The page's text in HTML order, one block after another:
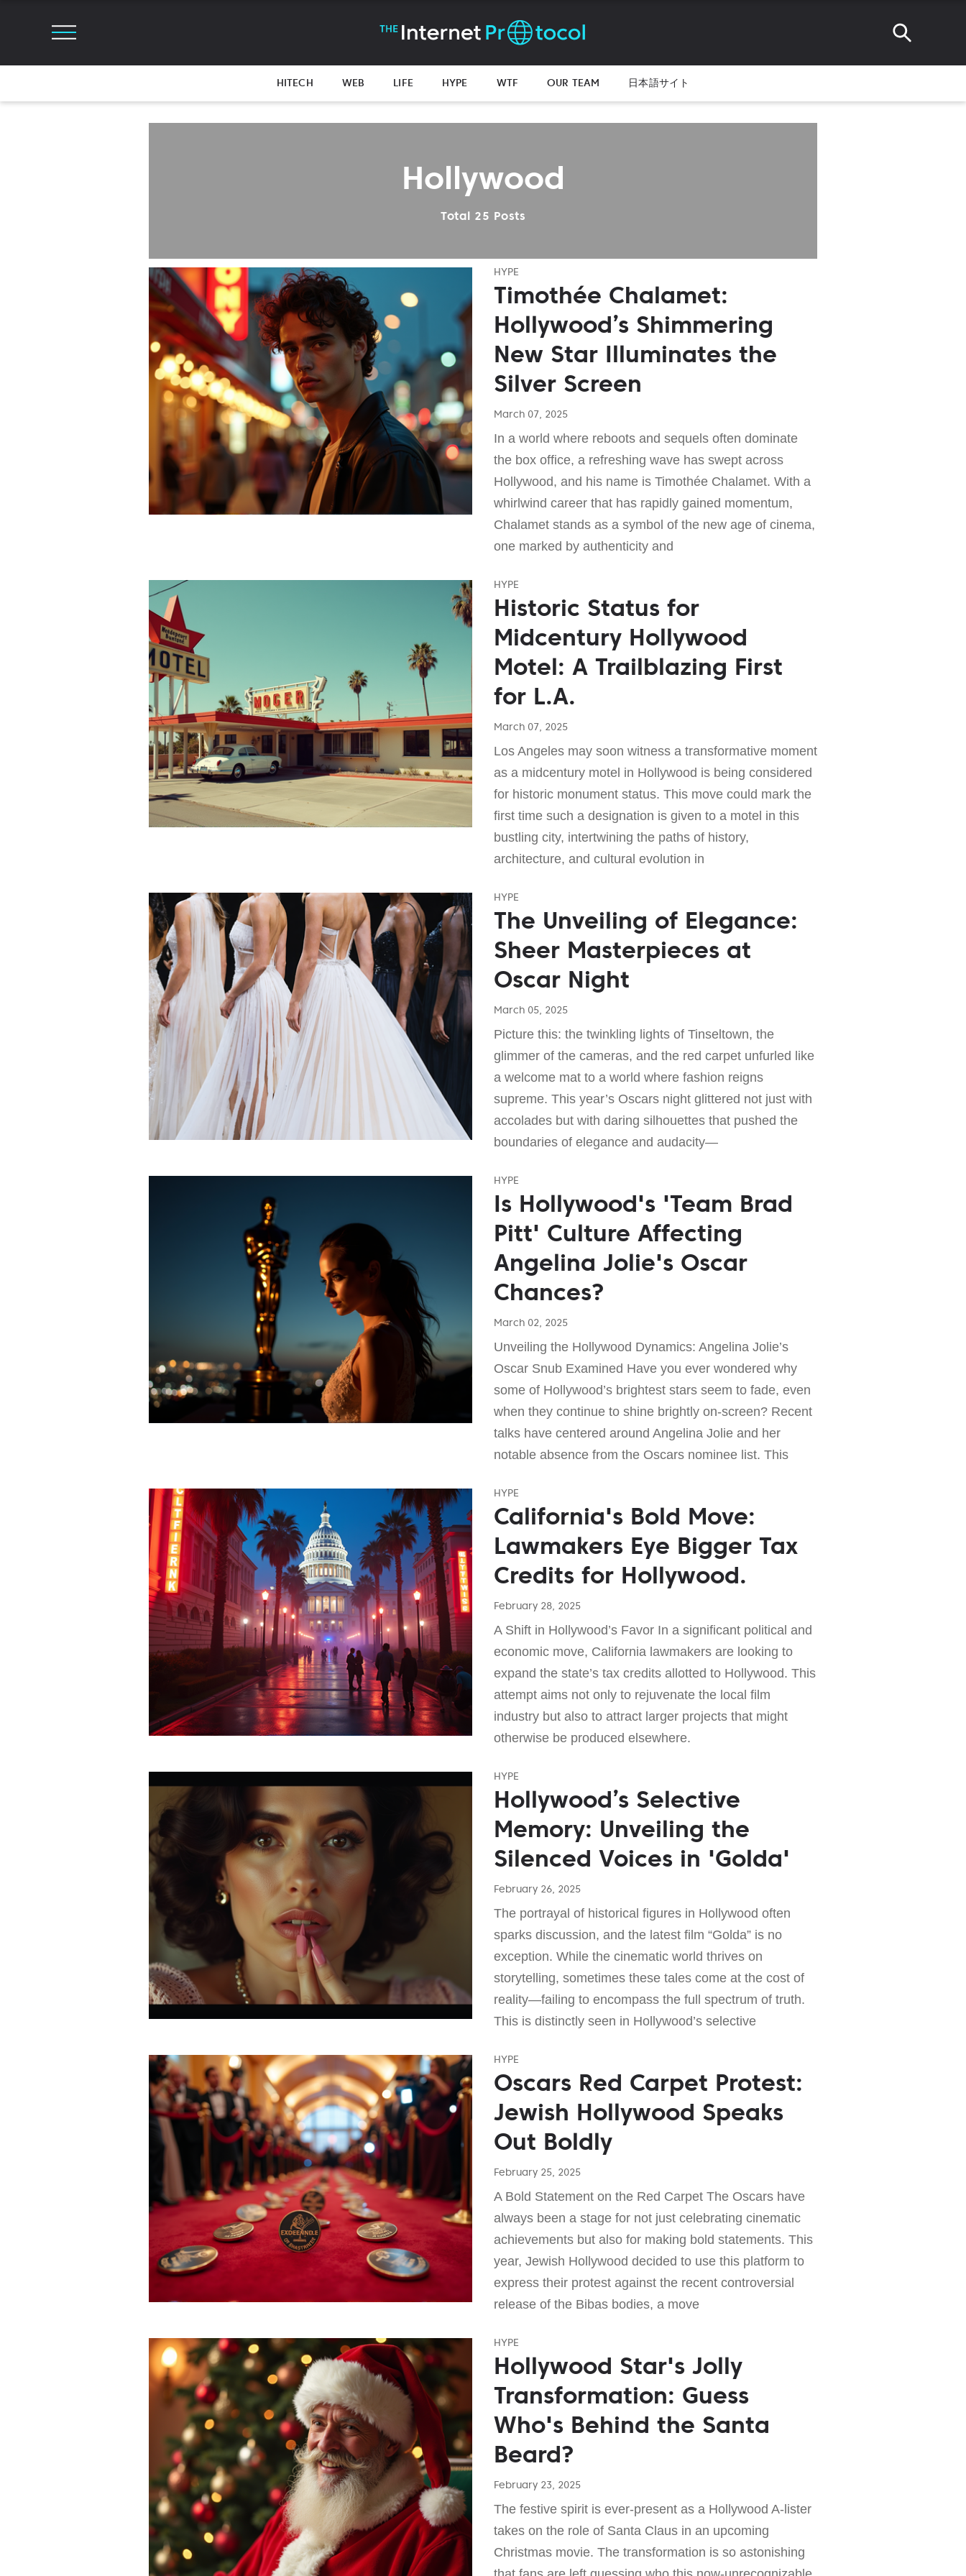
HITECH WEB LIFE HYPE WTF OUR TEAM 日本語サイト
Hollywood
Total 25 Posts
HYPE
Timothée Chalamet:
Hollywood’s Shimmering
New Star Illuminates the
Silver Screen
March 07, 2025
In a world where reboots and sequels often dominate
the box office, a refreshing wave has swept across
Hollywood, and his name is Timothée Chalamet. With a
whirlwind career that has rapidly gained momentum,
Chalamet stands as a symbol of the new age of cinema,
one marked by authenticity and
HYPE
Historic Status for
Midcentury Hollywood
Motel: A Trailblazing First
for L.A.
March 07, 2025
Los Angeles may soon witness a transformative moment
as a midcentury motel in Hollywood is being considered
for historic monument status. This move could mark the
first time such a designation is given to a motel in this
bustling city, intertwining the paths of history,
architecture, and cultural evolution in
HYPE
The Unveiling of Elegance:
Sheer Masterpieces at
Oscar Night
March 05, 2025
Picture this: the twinkling lights of Tinseltown, the
glimmer of the cameras, and the red carpet unfurled like
a welcome mat to a world where fashion reigns
supreme. This year’s Oscars night glittered not just with
accolades but with daring silhouettes that pushed the
boundaries of elegance and audacity—
HYPE
Is Hollywood's 'Team Brad
Pitt' Culture Affecting
Angelina Jolie's Oscar
Chances?
March 02, 2025
Unveiling the Hollywood Dynamics: Angelina Jolie’s
Oscar Snub Examined Have you ever wondered why
some of Hollywood’s brightest stars seem to fade, even
when they continue to shine brightly on-screen? Recent
talks have centered around Angelina Jolie and her
notable absence from the Oscars nominee list. This
HYPE
California's Bold Move:
Lawmakers Eye Bigger Tax
Credits for Hollywood.
February 28, 2025
A Shift in Hollywood’s Favor In a significant political and
economic move, California lawmakers are looking to
expand the state’s tax credits allotted to Hollywood. This
attempt aims not only to rejuvenate the local film
industry but also to attract larger projects that might
otherwise be produced elsewhere.
HYPE
Hollywood’s Selective
Memory: Unveiling the
Silenced Voices in 'Golda'
February 26, 2025
The portrayal of historical figures in Hollywood often
sparks discussion, and the latest film “Golda” is no
exception. While the cinematic world thrives on
storytelling, sometimes these tales come at the cost of
reality—failing to encompass the full spectrum of truth.
This is distinctly seen in Hollywood’s selective
HYPE
Oscars Red Carpet Protest:
Jewish Hollywood Speaks
Out Boldly
February 25, 2025
A Bold Statement on the Red Carpet The Oscars have
always been a stage for not just celebrating cinematic
achievements but also for making bold statements. This
year, Jewish Hollywood decided to use this platform to
express their protest against the recent controversial
release of the Bibas bodies, a move
HYPE
Hollywood Star's Jolly
Transformation: Guess
Who's Behind the Santa
Beard?
February 23, 2025
The festive spirit is ever-present as a Hollywood A-lister
takes on the role of Santa Claus in an upcoming
Christmas movie. The transformation is so astonishing